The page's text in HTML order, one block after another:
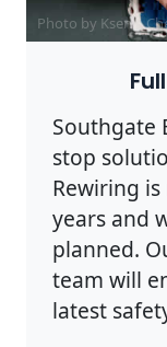
Photo by Ksenia
Southgate
stop
Rewiring
years and
planned.
team will
latest